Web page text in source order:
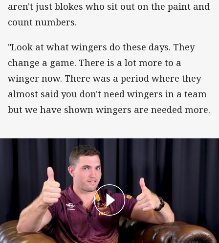
aren't just blokes who sit out on the paint and
count numbers.
"Look at what wingers do these days. They
change a game. There is a lot more to a
winger now. There was a period where they
almost said you don't need wingers in a team
but we have shown wingers are needed more.